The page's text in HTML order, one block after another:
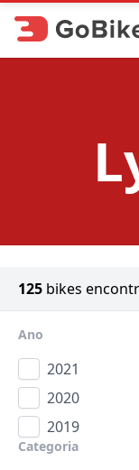
125 bikes
Ano
2021
2020
2019
Categoria